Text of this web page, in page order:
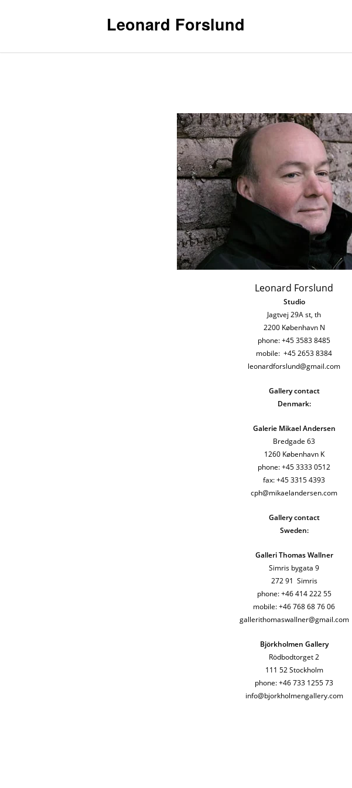
Leonard Forslund
Leonard Forslund
Studio
Jagtvej 29A st, th
2200 København N
phone: +45 3583 8485
mobile: +45 2653 8384
leonardforslund@gmail.com
Gallery contact
Denmark:
Galerie Mikael Andersen
Bredgade 63
1260 København K
phone: +45 3333 0512
fax: +45 3315 4393
cph@mikaelandersen.com
Gallery contact
Sweden:
Galleri Thomas Wallner
Simris bygata 9
272 91 Simris
phone: +46 414 222 55
mobile: +46 768 68 76 06
gallerithomaswallner@gmail.com
Björkholmen Gallery
Rödbodtorget 2
111 52 Stockholm
phone: +46 733 1255 73
info@bjorkholmengallery.com